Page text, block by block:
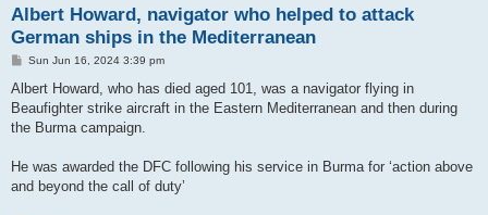
Albert Howard, navigator who helped to attack
German ships in the Mediterranean
P
s
Sun Jun 16, 2024 3:39 pm
Albert Howard, who has died aged 101, was a navigator flying in
Beaufighter strike aircraft in the Eastern Mediterranean and then during
the Burma campaign.
He was awarded the DFC following his service in Burma for ‘action above
and beyond the call of duty’